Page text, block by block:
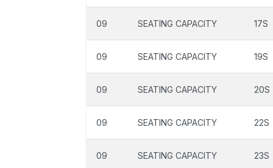
09 SEATING CAPACITY 17S
09 SEATING CAPACITY 19S
09 SEATING CAPACITY 20S
09 SEATING CAPACITY 22S
09 SEATING CAPACITY 23S